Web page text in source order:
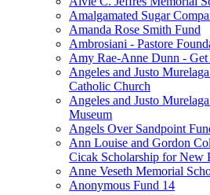
Amalgamated Sugar
Amanda Rose Smith Fund
Ambrosiani - Pastore
Amy Rae-Anne Dunn -
Angeles and Justo
Catholic Church
Angeles and Justo
Museum
Angels Over Sandpoint
Ann Louise and Gordon
Cicak Scholarship for New
Anne Veseth Memorial
Anonymous Fund 14